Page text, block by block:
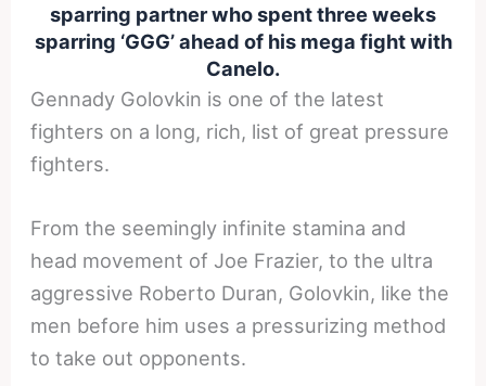
sparring partner who spent three weeks
sparring ‘GGG’ ahead of his mega fight with
Canelo.
Gennady Golovkin is one of the latest
fighters on a long, rich, list of great pressure
fighters.
From the seemingly infinite stamina and
head movement of Joe Frazier, to the ultra
aggressive Roberto Duran, Golovkin, like the
men before him uses a pressurizing method
to take out opponents.